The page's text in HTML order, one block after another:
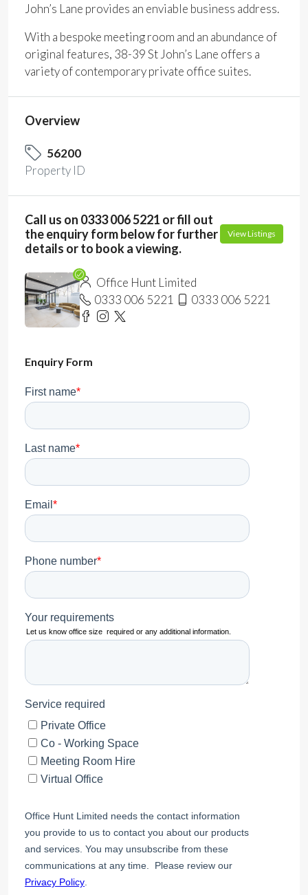
John’s Lane provides an enviable business address.
With a bespoke meeting room and an abundance of
original features, 38-39 St John’s Lane offers a
variety of contemporary private office suites.
Overview
56200
Property ID
Call us on 0333 006 5221 or fill out
the enquiry form below for further
details or to book a viewing.
View Listings
Office Hunt Limited
0333 006 5221
0333 006 5221
Enquiry Form